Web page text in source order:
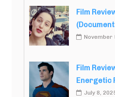
Film
November
Film
Energetic
July 8,